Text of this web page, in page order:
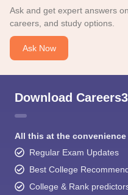
Ask and get expert answers
careers, and study options.
Ask Now
Download
All this at the
Regular Exam Updates
Best College
College & Rank